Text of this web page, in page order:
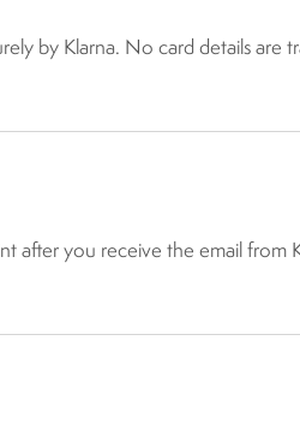
by Klarna. No card details
after you receive the email